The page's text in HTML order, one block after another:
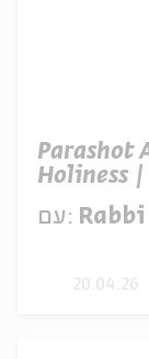
Parashot
Holiness
עם:
20.04.26